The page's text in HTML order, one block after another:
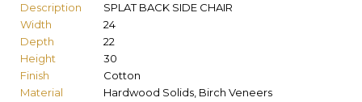
Description
SPLAT BACK SIDE CHAIR
Width
24
Depth
22
Height
30
Finish
Cotton
Material
Hardwood Solids, Birch Veneers